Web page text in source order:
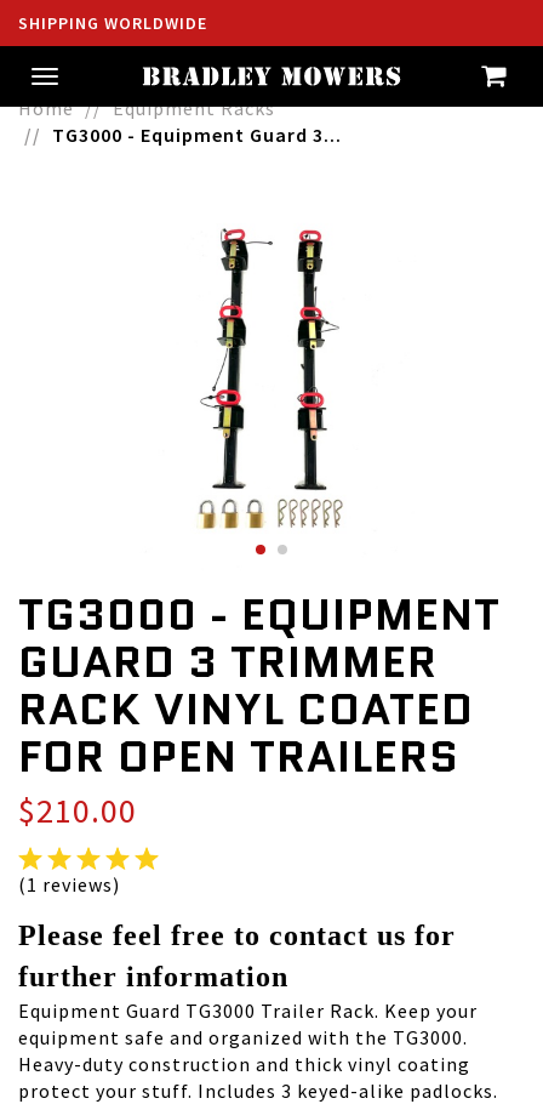
SHIPPING WORLDWIDE
Toggle
navigation
Home
Equipment Racks
TG3000 - Equipment Guard 3...
TG3000 - EQUIPMENT
GUARD 3 TRIMMER
RACK VINYL COATED
FOR OPEN TRAILERS
$210.00
(1 reviews)
Please feel free to contact us for
further information
Equipment Guard TG3000 Trailer Rack. Keep your
equipment safe and organized with the TG3000.
Heavy-duty construction and thick vinyl coating
protect your stuff. Includes 3 keyed-alike padlocks.